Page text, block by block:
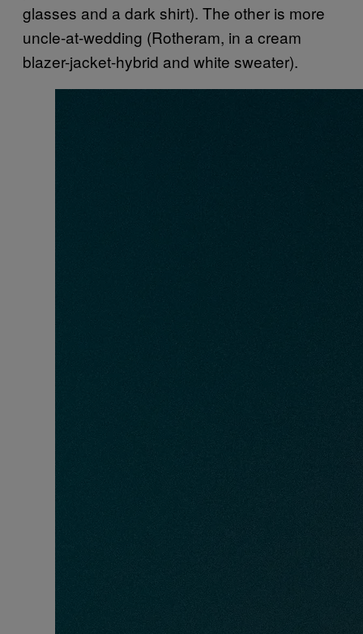
glasses and a dark shirt). The other is more
uncle-at-wedding (Rotheram, in a cream
blazer-jacket-hybrid and white sweater).